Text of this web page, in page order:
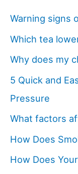
Warning signs
Which tea
Why does my
5 Quick and
Pressure
What factors
How Does
How Does